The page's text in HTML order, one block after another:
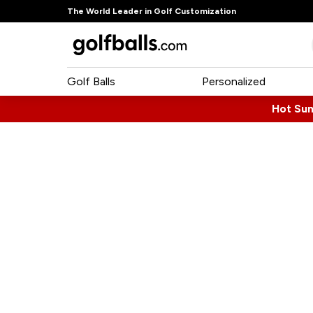
The World Leader in Golf Customization
Golf Balls Personalized
Hot